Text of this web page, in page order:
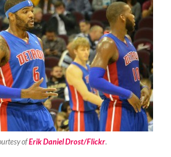
ofErik Daniel Drost/Flickr.